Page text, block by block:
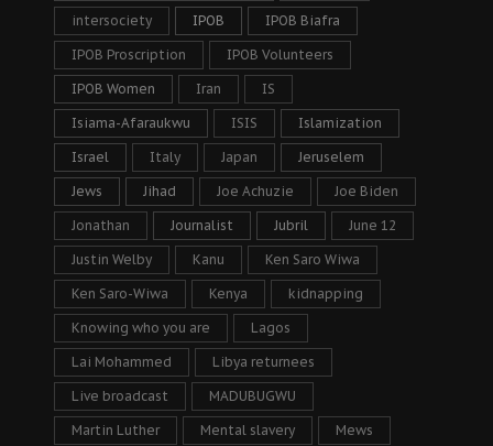
intersociety IPOB IPOB Biafra
IPOB Proscription IPOB Volunteers
IPOB Women Iran IS
Isiama-Afaraukwu ISIS Islamization
Israel Italy Japan Jeruselem
Jews Jihad Joe Achuzie Joe Biden
Jonathan Journalist Jubril June 12
Justin Welby Kanu Ken Saro Wiwa
Ken Saro-Wiwa Kenya kidnapping
Knowing who you are Lagos
Lai Mohammed Libya returnees
Live broadcast MADUBUGWU
Martin Luther Mental slavery Mews